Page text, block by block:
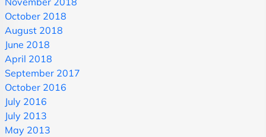
October 2018
August 2018
June 2018
April 2018
September 2017
October 2016
July 2016
July 2013
May 2013